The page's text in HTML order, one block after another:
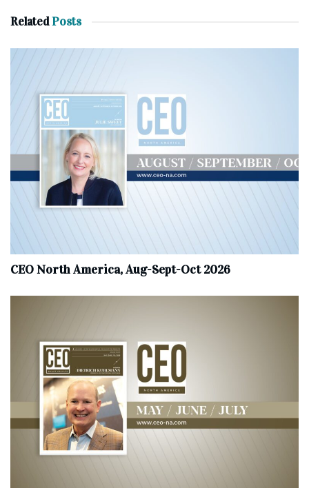
RelatedPosts
CEO North America, Aug-Sept-Oct 2026